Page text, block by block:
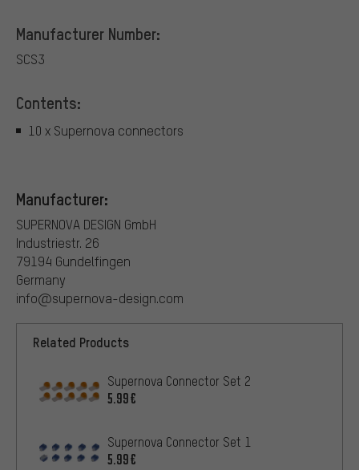
Manufacturer Number:
SCS3
Contents:
10 x Supernova connectors
Manufacturer:
SUPERNOVA DESIGN GmbH
Industriestr. 26
79194 Gundelfingen
Germany
info@supernova-design.com
Related Products
Supernova Connector Set 2
5.99€
Supernova Connector Set 1
5.99€